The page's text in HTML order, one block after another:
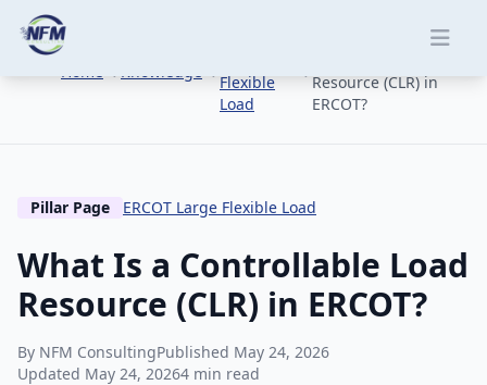
Skip to main content
Home Knowledge
Flexible
Load
Resource (CLR) in
ERCOT?
Pillar Page ERCOT Large Flexible Load
What Is a Controllable Load
Resource (CLR) in ERCOT?
By NFM ConsultingPublished May 24, 2026
Updated May 24, 20264 min read